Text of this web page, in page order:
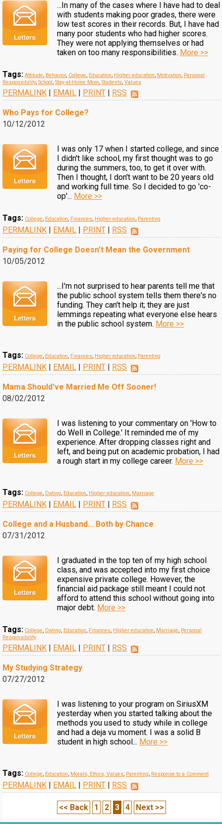
...In many of the cases where I have had to deal
with students making poor grades, there were
low test scores in their records. But, I have had
many poor students who had higher scores.
They were not applying themselves or had
taken on too many responsibilities. More >>
Tags: Attitude, Behavior, College, Education, Higher education, Motivation, Personal
Responsibility, School, Stay-at-Home Mom, Students, Values
PERMALINK | EMAIL | PRINT | RSS
Who Pays for College?
10/12/2012
I was only 17 when I started college, and since
I didn't like school, my first thought was to go
during the summers, too, to get it over with.
Then I thought, I don't want to be 20 years old
and working full time. So I decided to go 'co-
op'... More >>
Tags: College, Education, Finances, Higher education, Parenting
PERMALINK | EMAIL | PRINT | RSS
Paying for College Doesn't Mean the Government
10/05/2012
...I'm not surprised to hear parents tell me that
the public school system tells them there's no
funding. They can't help it; they are just
lemmings repeating what everyone else hears
in the public school system. More >>
Tags: College, Education, Finances, Higher education, Parenting
PERMALINK | EMAIL | PRINT | RSS
Mama Should've Married Me Off Sooner!
08/02/2012
I was listening to your commentary on 'How to
do Well in College.' It reminded me of my
experience. After dropping classes right and
left, and being put on academic probation, I had
a rough start in my college career. More >>
Tags: College, Dating, Education, Higher education, Marriage
PERMALINK | EMAIL | PRINT | RSS
College and a Husband... Both by Chance
07/31/2012
I graduated in the top ten of my high school
class, and was accepted into my first choice
expensive private college. However, the
financial aid package still meant I could not
afford to attend this school without going into
major debt. More >>
Tags: College, Dating, Education, Finances, Higher education, Marriage, Personal
Responsibility
PERMALINK | EMAIL | PRINT | RSS
My Studying Strategy
07/27/2012
I was listening to your program on SiriusXM
yesterday when you started talking about the
methods you used to study while in college
and had a deja vu moment. I was a solid B
student in high school... More >>
Tags: College, Education, Morals, Ethics, Values, Parenting, Response to a Comment
PERMALINK | EMAIL | PRINT | RSS
<< Back 1 2 3 4 Next >>